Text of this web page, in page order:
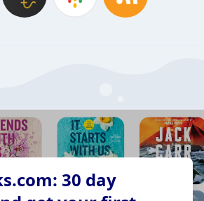
30 day